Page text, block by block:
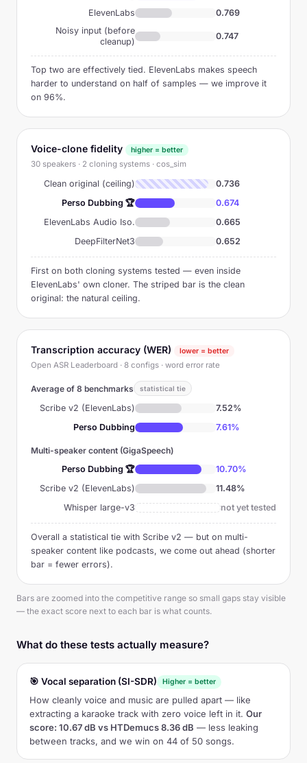
ElevenLabs
0.769
Noisy input (before
cleanup)
0.747
Top two are effectively tied. ElevenLabs makes speech
harder to understand on half of samples — we improve it
on 96%.
Voice-clone fidelity higher = better
30 speakers · 2 cloning systems · cos_sim
Clean original (ceiling)
0.736
Perso Dubbing 🏆
0.674
ElevenLabs Audio Iso.
0.665
DeepFilterNet3
0.652
First on both cloning systems tested — even inside
ElevenLabs' own cloner. The striped bar is the clean
original: the natural ceiling.
Transcription accuracy (WER) lower = better
Open ASR Leaderboard · 8 configs · word error rate
Average of 8 benchmarks statistical tie
Scribe v2 (ElevenLabs)
7.52%
Perso Dubbing
7.61%
Multi-speaker content (GigaSpeech)
Perso Dubbing 🏆
10.70%
Scribe v2 (ElevenLabs)
11.48%
Whisper large-v3
not yet tested
Overall a statistical tie with Scribe v2 — but on multi-
speaker content like podcasts, we come out ahead (shorter
bar = fewer errors).
Bars are zoomed into the competitive range so small gaps stay visible
— the exact score next to each bar is what counts.
What do these tests actually measure?
🎯 Vocal separation (SI-SDR) Higher = better
How cleanly voice and music are pulled apart — like
extracting a karaoke track with zero voice left in it. Our
score: 10.67 dB vs HTDemucs 8.36 dB — less leaking
between tracks, and we win on 44 of 50 songs.